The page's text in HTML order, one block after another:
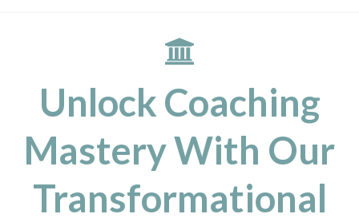
Unlock Coaching
Mastery With Our
Transformational